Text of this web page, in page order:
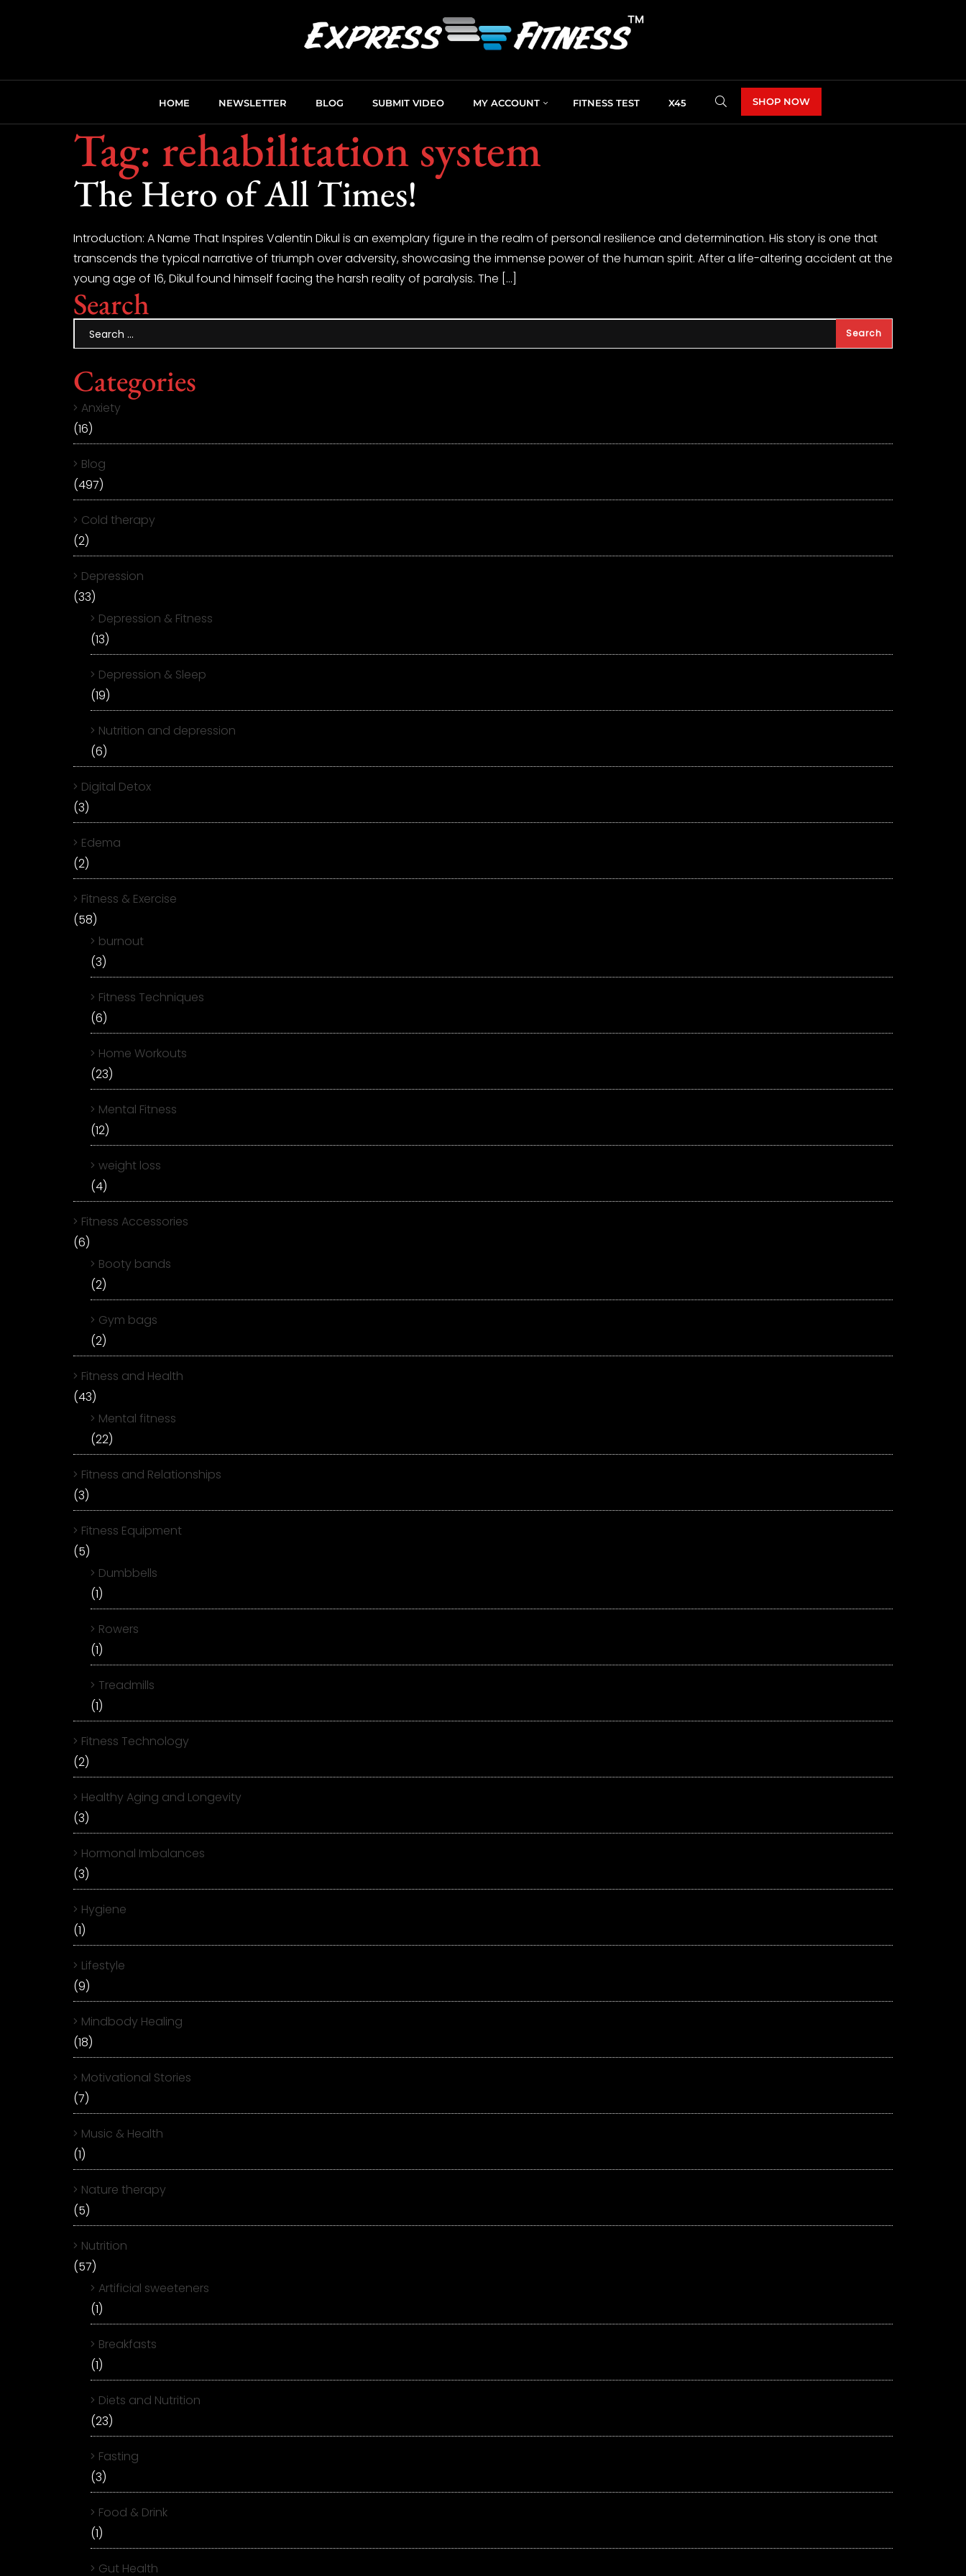
HOME NEWSLETTER BLOG SUBMIT VIDEO MY ACCOUNT FITNESS TEST X45 SHOP NOW
Tag: rehabilitation system
The Hero of All Times!
Introduction: A Name That Inspires Valentin Dikul is an exemplary figure in the realm of personal resilience and determination. His story is one that
transcends the typical narrative of triumph over adversity, showcasing the immense power of the human spirit. After a life-altering accident at the
young age of 16, Dikul found himself facing the harsh reality of paralysis. The […]
Search
Categories
Anxiety
(16)
Blog
(497)
Cold therapy
(2)
Depression
(33)
Depression & Fitness
(13)
Depression & Sleep
(19)
Nutrition and depression
(6)
Digital Detox
(3)
Edema
(2)
Fitness & Exercise
(58)
burnout
(3)
Fitness Techniques
(6)
Home Workouts
(23)
Mental Fitness
(12)
weight loss
(4)
Fitness Accessories
(6)
Booty bands
(2)
Gym bags
(2)
Fitness and Health
(43)
Mental fitness
(22)
Fitness and Relationships
(3)
Fitness Equipment
(5)
Dumbbells
(1)
Rowers
(1)
Treadmills
(1)
Fitness Technology
(2)
Healthy Aging and Longevity
(3)
Hormonal Imbalances
(3)
Hygiene
(1)
Lifestyle
(9)
Mindbody Healing
(18)
Motivational Stories
(7)
Music & Health
(1)
Nature therapy
(5)
Nutrition
(57)
Artificial sweeteners
(1)
Breakfasts
(1)
Diets and Nutrition
(23)
Fasting
(3)
Food & Drink
(1)
Gut Health